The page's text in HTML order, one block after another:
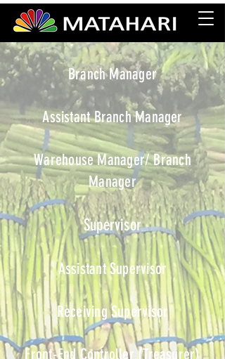
Branch Manager
Assistant Branch Manager
Warehouse Manager/ Branch
Manager
Supervisor
Assistant Supervisor
Receiving Supervisor
Front-End Controller(Treasurer)